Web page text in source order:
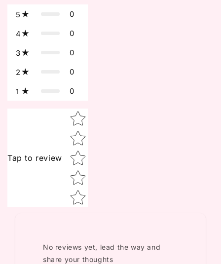
5 0
4 0
3 0
2 0
1 0
Tap to review
Star rating
No reviews yet, lead the way and
share your thoughts